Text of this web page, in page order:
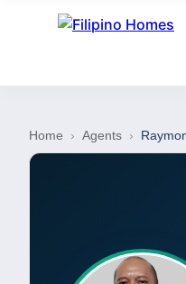
Home › Agents ›